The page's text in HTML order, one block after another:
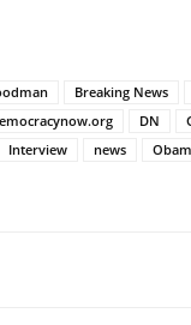
Breaking News
DN
Interview news